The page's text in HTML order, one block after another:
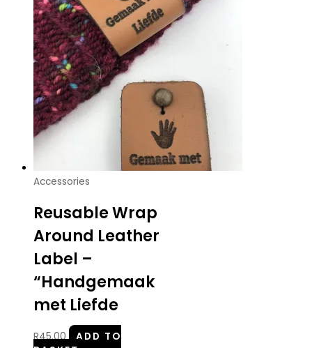
Accessories
Reusable Wrap
Around Leather
Label –
“Handgemaak
met Liefde
R45.00
ADD TO